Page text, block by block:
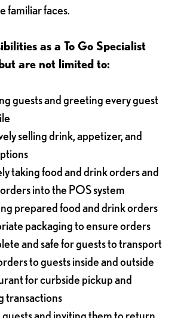
familiar faces.
as a To Go Specialist
are not limited to:
guests and greeting every guest
selling drink, appetizer, and
taking food and drink orders and
into the POS system
prepared food and drink orders
packaging to ensure orders
and safe for guests to transport
to guests inside and outside
for curbside pickup and
transactions